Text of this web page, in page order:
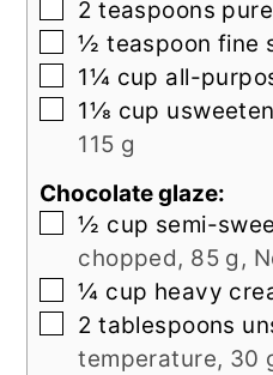
▢
2 teaspoons
▢
½ teaspoon fine
▢
1¼ cup all-
▢
1⅛ cup
115 g
Chocolate glaze:
▢
½ cup semi-
chopped, 85 g,
▢
¼ cup heavy
▢
2 tablespoons
temperature, 30